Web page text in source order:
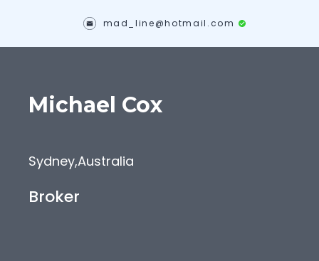
mad_line@hotmail.com
Michael Cox
Sydney,Australia
Broker